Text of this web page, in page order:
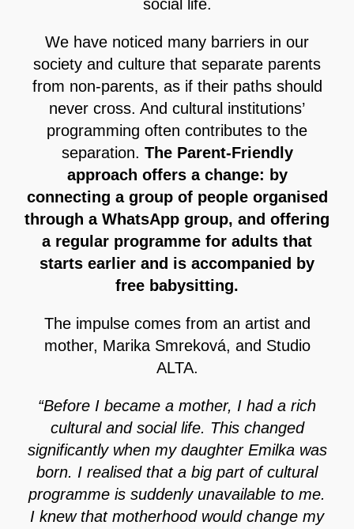
social life.
We have noticed many barriers in our
society and culture that separate parents
from non-parents, as if their paths should
never cross. And cultural institutions’
programming often contributes to the
separation. The Parent-Friendly
approach offers a change: by
connecting a group of people organised
through a WhatsApp group, and offering
a regular programme for adults that
starts earlier and is accompanied by
free babysitting.
The impulse comes from an artist and
mother, Marika Smreková, and Studio
ALTA.
“Before I became a mother, I had a rich
cultural and social life. This changed
significantly when my daughter Emilka was
born. I realised that a big part of cultural
programme is suddenly unavailable to me.
I knew that motherhood would change my